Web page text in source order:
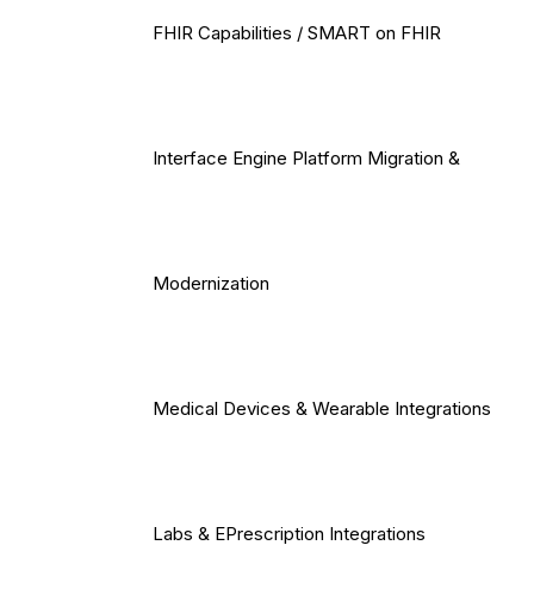
FHIR Capabilities / SMART on FHIR
Interface Engine Platform Migration &
Modernization
Medical Devices & Wearable Integrations
Labs & EPrescription Integrations